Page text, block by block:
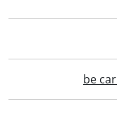
be